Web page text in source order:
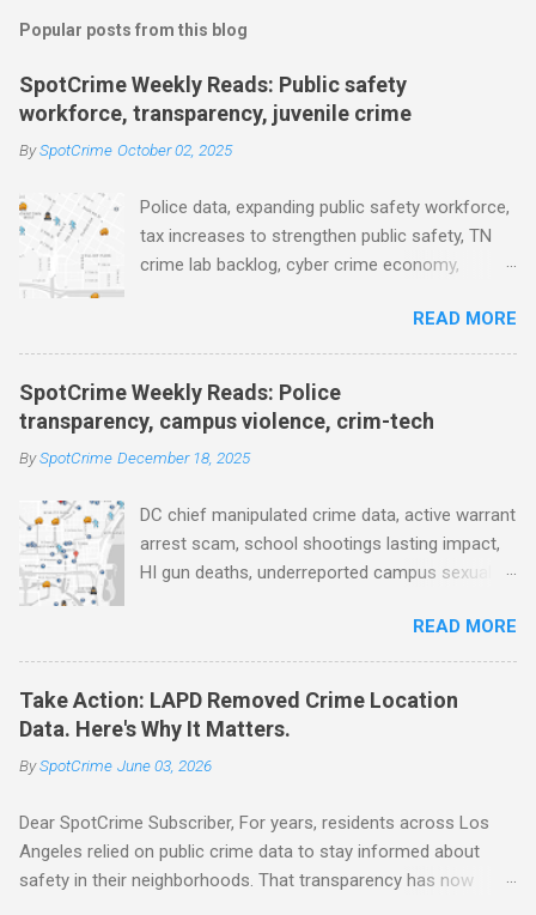
m
e
n
t
Popular posts from this blog
SpotCrime Weekly Reads: Public safety
workforce, transparency, juvenile crime
BySpotCrime October 02, 2025
Police data, expanding public safety workforce,
tax increases to strengthen public safety, TN
crime lab backlog, cyber crime economy,
collects non fatal shooting data, toll of lethal
gun violence, using technology to solve crimes
faster, facial recognition technology, NJ and
police transparency, Minneapolis transparency,
campus police secrecy at private colleges,
America's aging prison population, and more...
Data Became the Most Important Tool in the
Field (IACP Police Chief Magazine) Moss Point
PD to lose chief, more than half its officers.
Expanding the Public Safety Workforce
(American Progress) Milwaukee Mayor’s Twin
Public Safety Puzzles (Governing) Des Moines
City Council looks to tax increases to
READ MORE
SpotCrime Weekly Reads: Police
transparency, campus violence, crim-tech
BySpotCrime December 18, 2025
DC chief manipulated crime data, active warrant
arrest scam, school shootings lasting impact,
HI gun deaths, underreported campus sexual
improve police data, drones as first responders,
surveillance camera plan, police transparency,
license plate readers, drone transparency,
prison health worker vacancies, and more...
POLICE CONDUCT AV Remarks on Policing for
Preventing and Solving Crime Before the
Community Safety Committee, December 4,
2025 (Arnold Ventures) House Oversight
Committee report alleges DC police chief
READ MORE
Take Action: LAPD Removed Crime Location
Data. Here's Why It Matters.
BySpotCrime June 03, 2026
Dear SpotCrime Subscriber, For years, residents across Los
Angeles relied on public crime data to stay informed about
safety in their neighborhoods. That transparency has now